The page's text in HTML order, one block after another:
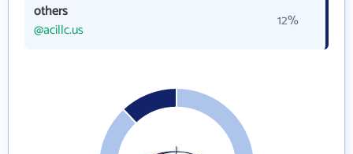
others
@acillc.us
12%